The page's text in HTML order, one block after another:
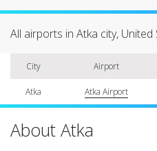
All airports in Atka city, United
City Airport
Atka Atka Airport
About Atka